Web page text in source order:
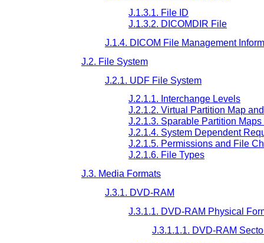
J.1.3.1. File ID
J.1.3.2. DICOMDIR File
J.1.4. DICOM File Management
J.2. File System
J.2.1. UDF File System
J.2.1.1. Interchange Levels
J.2.1.2. Virtual Partition Map
J.2.1.3. Sparable Partition
J.2.1.4. System Dependent
J.2.1.5. Permissions and File
J.2.1.6. File Types
J.3. Media Formats
J.3.1. DVD-RAM
J.3.1.1. DVD-RAM Physical
J.3.1.1.1. DVD-RAM